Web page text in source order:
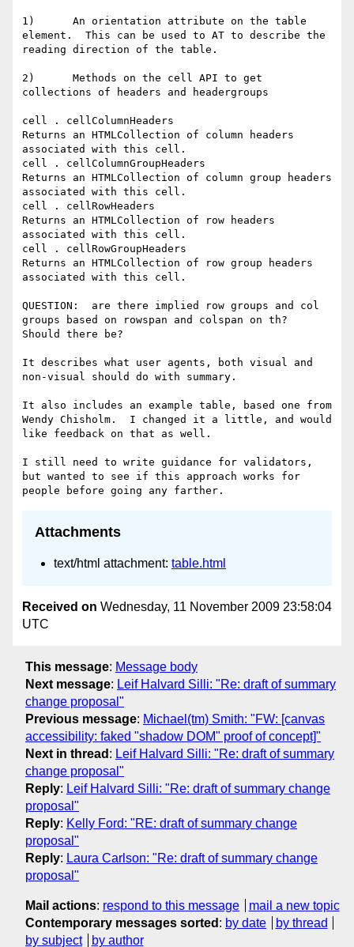
1)      An orientation attribute on the table
element.  This can be used to AT to describe the
reading direction of the table.
2)      Methods on the cell API to get
collections of headers and headergroups
cell . cellColumnHeaders
Returns an HTMLCollection of column headers
associated with this cell.
cell . cellColumnGroupHeaders
Returns an HTMLCollection of column group headers
associated with this cell.
cell . cellRowHeaders
Returns an HTMLCollection of row headers
associated with this cell.
cell . cellRowGroupHeaders
Returns an HTMLCollection of row group headers
associated with this cell.
QUESTION:  are there implied row groups and col
groups based on rowspan and colspan on th?
Should there be?
It describes what user agents, both visual and
non-visual should do with summary.
It also includes an example table, based one from
Wendy Chisholm.  I changed it a little, and would
like feedback on that as well.
I still need to write guidance for validators,
but wanted to see if this approach works for
Attachments
text/html attachment: table.html
Received on Wednesday, 11 November 2009 23:58:04
UTC
This message: Message body
Next message: Leif Halvard Silli: "Re: draft of summary
change proposal"
Previous message: Michael(tm) Smith: "FW: [canvas
accessibility: faked "shadow DOM" proof of concept]"
Next in thread : Leif Halvard Silli: "Re: draft of summary
change proposal"
Reply: Leif Halvard Silli: "Re: draft of summary change
proposal"
Reply: Kelly Ford: "RE: draft of summary change
proposal"
Reply: Laura Carlson: "Re: draft of summary change
proposal"
Mail actions: respond to this message
mail a new topic
Contemporary messages sorted : by date
by thread
by subject
by author